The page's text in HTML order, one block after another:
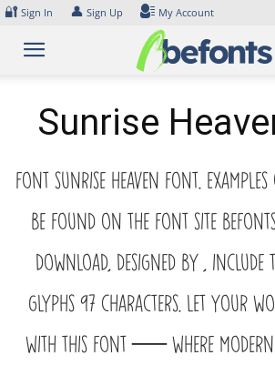
Skip
content
🔐 Sign In 👤 Sign Up My Account
Sunrise
Font Sunrise Heaven Font.
be found on the font site
Download, designed by ,
glyphs 97 characters. Let your
with this font — where modern